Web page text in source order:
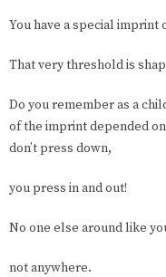
You have a special
That very threshold is
Do you remember as a
of the imprint depended
don’t press down,
you press in and out!
No one else around like
not anywhere.